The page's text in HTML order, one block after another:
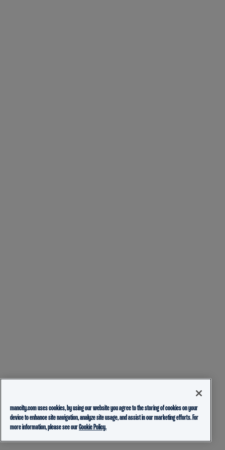
mancity.com uses cookies, by using our website you agree to the storing of cookies on your
device to enhance site navigation, analyze site usage, and assist in our marketing efforts. For
more information, please see ourCookie Policy.